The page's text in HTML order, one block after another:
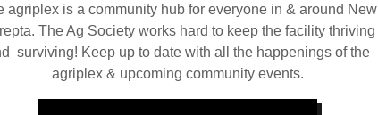
agriplex is a community hub for everyone in & around New
The Ag Society works hard to keep the facility thriving
surviving! Keep up to date with all the happenings of the
agriplex & upcoming community events.